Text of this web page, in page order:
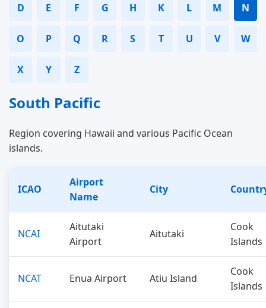
D E F G H K L M N
O P Q R S T U V W
X Y Z
South Pacific
Region covering Hawaii and various Pacific Ocean
islands.
ICAO
Airport
Name
City
NCAI
Aitutaki
Airport
Aitutaki
Cook
Islands
NCAT Enua Airport Atiu Island
Cook
Islands